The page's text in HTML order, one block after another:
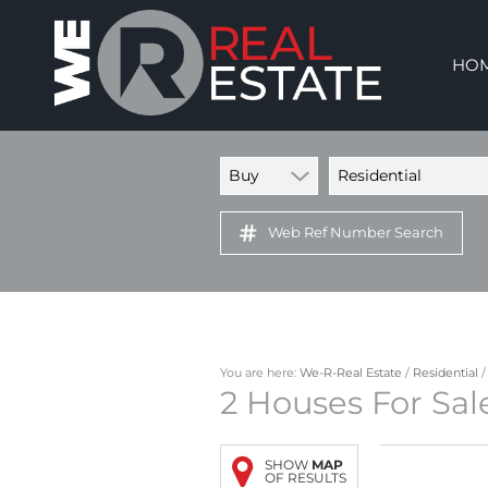
Buy Residential
Web Ref Number Search
You are here: We-R-Real Estate / Residential /
2 Houses For
SHOW MAP
OF RESULTS